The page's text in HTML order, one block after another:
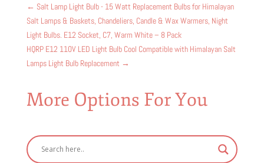
← Salt Lamp Light Bulb - 15 Watt Replacement Bulbs for Himalayan
Salt Lamps & Baskets, Chandeliers, Candle & Wax Warmers, Night
Light Bulbs. E12 Socket, C7, Warm White – 8 Pack
HQRP E12 110V LED Light Bulb Cool Compatible with Himalayan Salt
Lamps Light Bulb Replacement →
More Options For You